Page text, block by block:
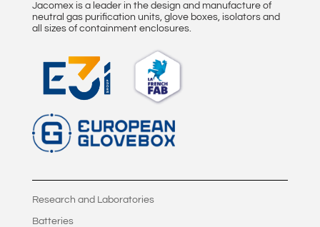
Jacomex is a leader in the design and manufacture of
neutral gas purification units, glove boxes, isolators and
all sizes of containment enclosures.
Research and Laboratories
Batteries